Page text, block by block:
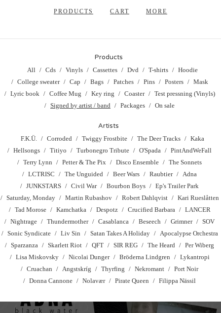
PRODUCTS CART MORE
Products
All Cds Vinyls Cassettes Dvd T-shirts
Hoodie
College sweater
Cap Bags Patches Pins Posters
Mask
Lyric book
Coffee Mug Key ring Coaster
Test pressning (Vinyls)
Signed by artist / band
Packages On sale
Artists
F.K.Ü. Corroded Twiggy Frostbite The Deer Tracks
Kaka
Hellsongs
Titiyo Turbonegro Tribute O'Spada
PintAndWeFall
Terry Lynn
Petter & The Pix Disco Ensemble
The Sonnets
LCTRISC
The Unguided Beer Wars Raubtier
Adna
JUNKSTARS
Civil War Bourbon Boys
Ep's Trailer Park
Saturday, Monday
Martin Rubashov Robert Dahlqvist
Kari Rueslåtten
Tad Morose
Kamchatka Despotz Crucified Barbara
LANCER
Nightrage
Thundermother Casablanca Beseech Grimner
SOV
Sonic Syndicate
Liv Sin Satan Takes A Holiday
Apocalypse Orchestra
Sparzanza
Skarlett Riot QFT SIR REG The Heard
Per Wiberg
Lisa Miskovsky
Nicolai Dunger Bröderna Lindgren
Lykantropi
Cruachan
Angstskríg Thyrfing Nekromant
Port Noir
Donna Cannone
Nolavær Pirate Queen Filippa Nässil